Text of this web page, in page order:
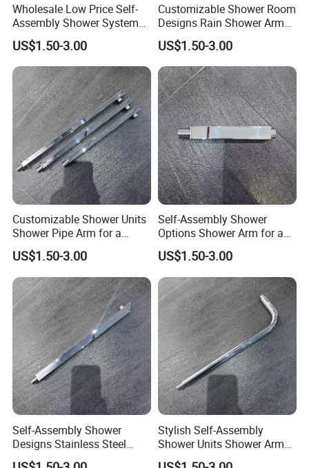
Wholesale Low Price Self-
Assembly Shower Systems
for Your Unique Bathroom
Setup
US$1.50-3.00
Customizable Shower Room
Designs Rain Shower Arm
for a Unique Bathroom Look
US$1.50-3.00
Customizable Shower Units
Shower Pipe Arm for a
Unique Bathroom Aesthetic
US$1.50-3.00
Self-Assembly Shower
Options Shower Arm for a
Unique Bathroom Setup
US$1.50-3.00
Self-Assembly Shower
Designs Stainless Steel
Shower Arm for Your Dream
Stylish Self-Assembly
Shower Units Shower Arm
for Contemporary Bathroom